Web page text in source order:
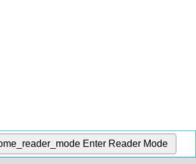
Enter Reader Mode